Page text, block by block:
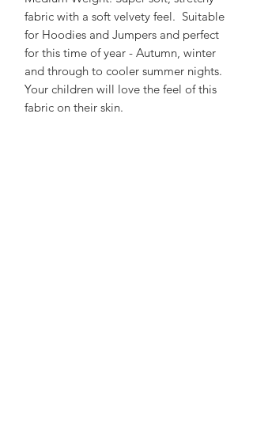
fabric with a soft velvety feel. Suitable
for Hoodies and Jumpers and perfect
for this time of year - Autumn, winter
and through to cooler summer nights.
Your children will love the feel of this
fabric on their skin.